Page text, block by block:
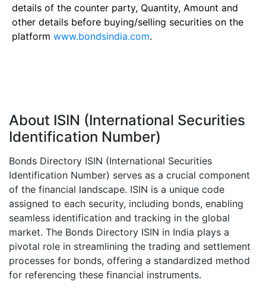
details of the counter party, Quantity, Amount and
other details before buying/selling securities on the
platform www.bondsindia.com.
About ISIN (International Securities
Identification Number)
Bonds Directory ISIN (International Securities
Identification Number) serves as a crucial component
of the financial landscape. ISIN is a unique code
assigned to each security, including bonds, enabling
seamless identification and tracking in the global
market. The Bonds Directory ISIN in India plays a
pivotal role in streamlining the trading and settlement
processes for bonds, offering a standardized method
for referencing these financial instruments.